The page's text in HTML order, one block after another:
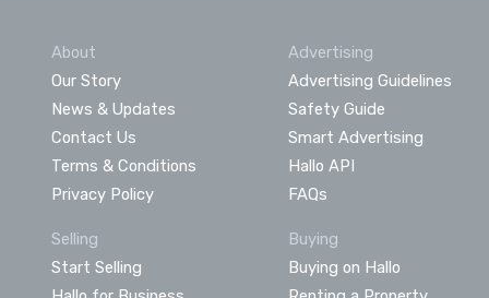
About
Our Story
News & Updates
Contact Us
Terms & Conditions
Privacy Policy
Advertising
Advertising Guidelines
Safety Guide
Smart Advertising
Hallo API
FAQs
Selling
Start Selling
Buying
Buying on Hallo